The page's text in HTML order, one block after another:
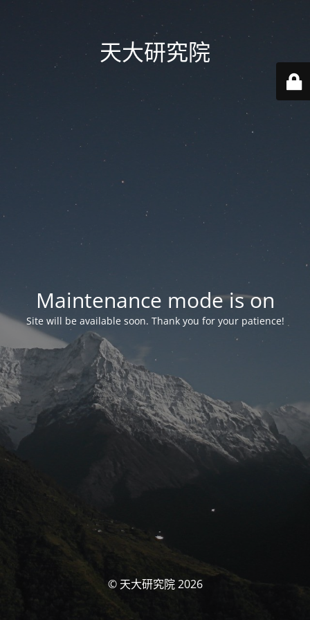
天大研究院
Maintenance mode is on
Site will be available soon. Thank you for your patience!
© 天大研究院 2026